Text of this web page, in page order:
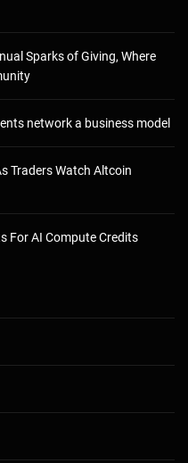
Sparks of Giving, Where
network a business model
Traders Watch Altcoin
For AI Compute Credits